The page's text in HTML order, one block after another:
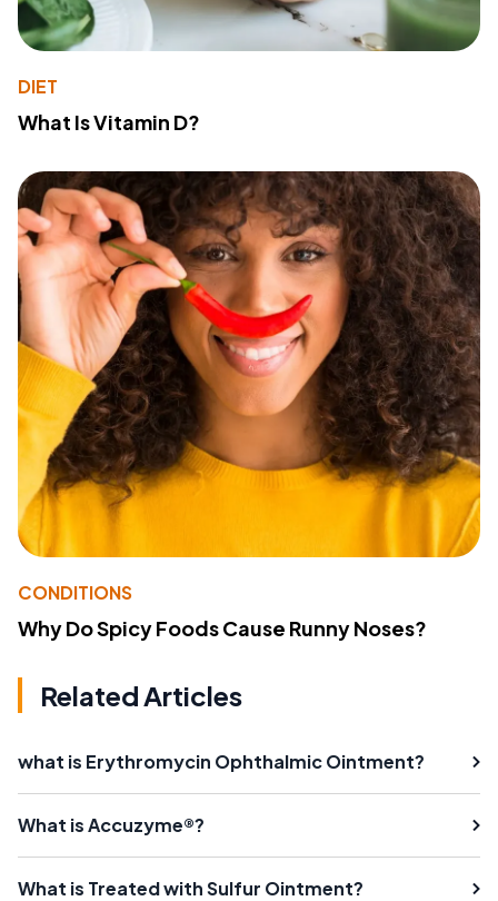
DIET
What Is Vitamin D?
CONDITIONS
Why Do Spicy Foods Cause Runny Noses?
Related Articles
what is Erythromycin Ophthalmic Ointment?
What is Accuzyme®?
What is Treated with Sulfur Ointment?